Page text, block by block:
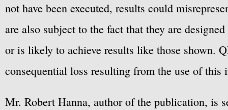
not have been executed, results could
are also subject to the fact that they are
or is likely to achieve results like those shown.
consequential loss resulting from the use of this
Mr. Robert Hanna, author of the publication, is